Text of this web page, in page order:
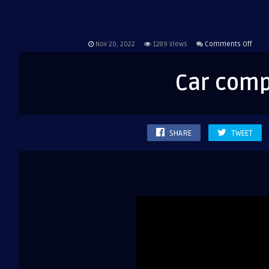
Nov 20, 2022 1289 Views Comments Offon
Car
SHARE TWEET